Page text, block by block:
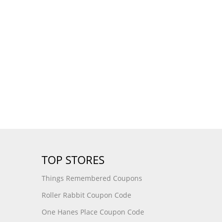
TOP STORES
Things Remembered Coupons
Roller Rabbit Coupon Code
One Hanes Place Coupon Code